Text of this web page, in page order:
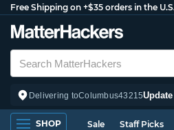
Free Shipping on +$35 orders in the
Delivering toColumbus43215
SHOP Sale Staff Picks